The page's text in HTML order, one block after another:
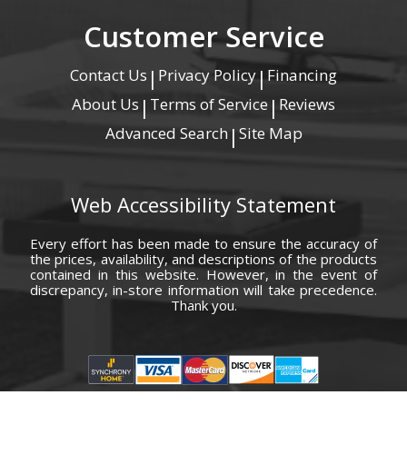
Customer Service
Contact Us | Privacy Policy|Financing
About Us | Terms of Service | Reviews
Advanced Search | Site Map
Web Accessibility Statement
Every effort has been made to ensure the accuracy of
the prices, availability, and descriptions of the products
contained in this website. However, in the event of
discrepancy, in-store information will take precedence.
Thank you.